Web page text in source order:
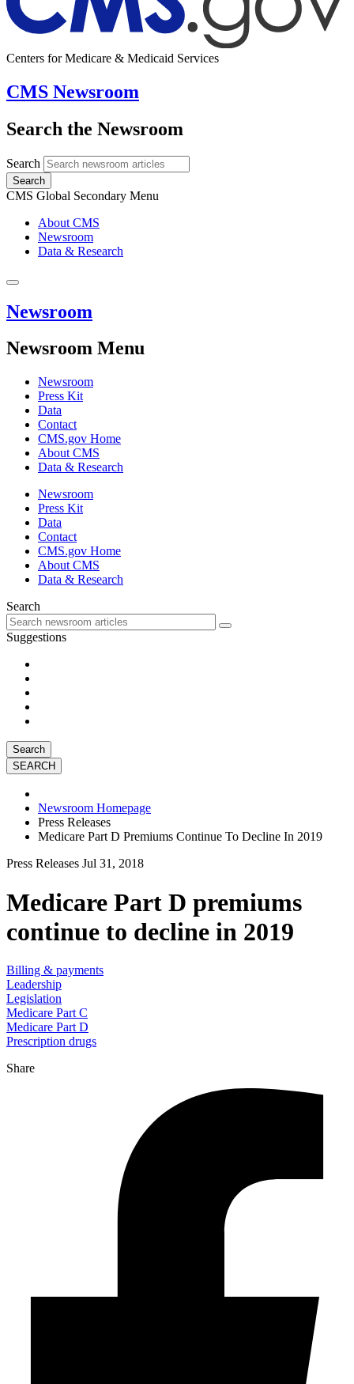
Centers for Medicare & Medicaid Services
CMS Newsroom
Search the Newsroom
Search
Search
CMS Global Secondary Menu
About CMS
Newsroom
Data & Research
Newsroom
Newsroom Menu
Newsroom
Press Kit
Data
Contact
CMS.gov Home
About CMS
Data & Research
Newsroom
Press Kit
Data
Contact
CMS.gov Home
About CMS
Data & Research
Search
Suggestions
Search
Newsroom Homepage
Press Releases
Medicare Part D Premiums Continue To Decline In 2019
Press Releases Jul 31, 2018
Medicare Part D premiums
continue to decline in 2019
Billing & payments
Leadership
Legislation
Medicare Part C
Medicare Part D
Prescription drugs
Share